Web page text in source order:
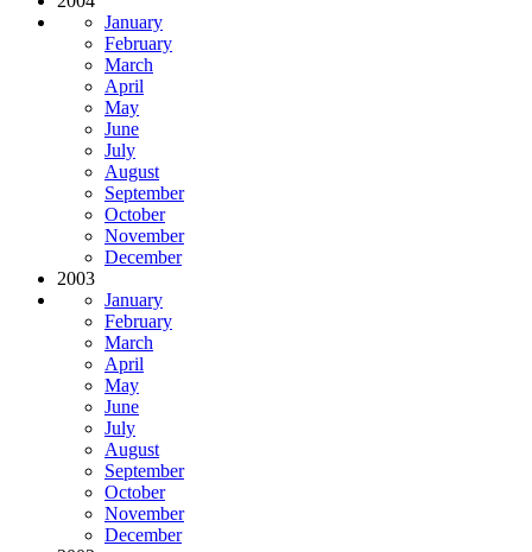
January
February
March
April
May
June
July
August
September
October
November
December
2003
January
February
March
April
May
June
July
August
September
October
November
December